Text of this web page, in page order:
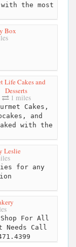
the most
Box
Life Cakes and
Desserts
1 miles
Cakes,
and
with the
Leslie
for any
For All
Needs Call